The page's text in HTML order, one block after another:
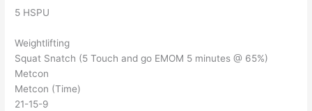
5 HSPU
Weightlifting
Squat Snatch (5 Touch and go EMOM 5 minutes @ 65%)
Metcon
Metcon (Time)
21-15-9